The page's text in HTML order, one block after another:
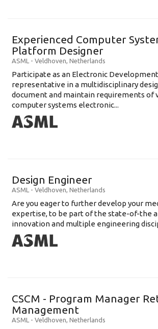
Experienced Computer
Platform Designer
ASML - Veldhoven, Netherlands
Participate as an Electronic Development
representative in a multidisciplinary
document and maintain requirements of
computer systems electronic...
Design Engineer
ASML - Veldhoven, Netherlands
Are you eager to further develop your
expertise, to be part of the state-of-the
innovation and multiple engineering
CSCM - Program Manager
Management
ASML - Veldhoven, Netherlands